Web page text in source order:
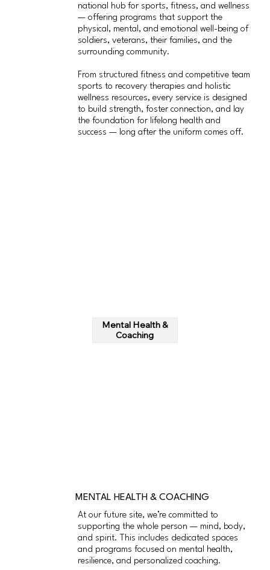
national hub for sports, fitness, and wellness
— offering programs that support the
physical, mental, and emotional well-being of
soldiers, veterans, their families, and the
surrounding community.
From structured fitness and competitive team
sports to recovery therapies and holistic
wellness resources, every service is designed
to build strength, foster connection, and lay
the foundation for lifelong health and
success — long after the uniform comes off.
Mental Health &
Coaching
MENTAL HEALTH & COACHING
At our future site, we’re committed to
supporting the whole person — mind, body,
and spirit. This includes dedicated spaces
and programs focused on mental health,
resilience, and personalized coaching.